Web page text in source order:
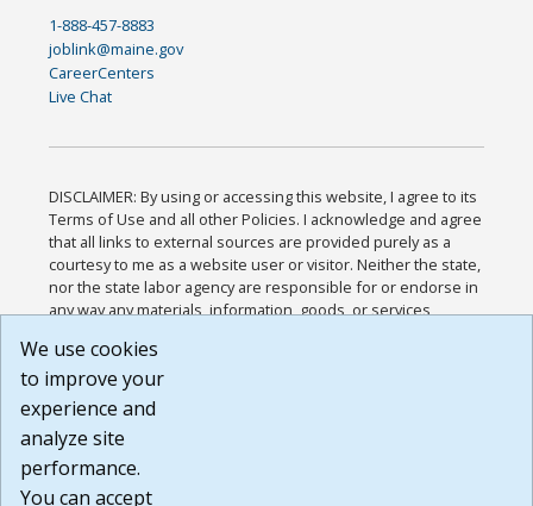
1-888-457-8883
joblink@maine.gov
CareerCenters
Live Chat
DISCLAIMER: By using or accessing this website, I agree to its
Terms of Use and all other Policies. I acknowledge and agree
that all links to external sources are provided purely as a
courtesy to me as a website user or visitor. Neither the state,
nor the state labor agency are responsible for or endorse in
any way any materials, information, goods, or services
or any other practices of such sites. I acknowledge and
agree that the Terms of Use and all other Policies for this
Website are available to me, and I have read the
Build: 185cbd2bac10e1bc83ab283352c24c0a9f3fd098 ,
1.131
We use cookies
to improve your
experience and
analyze site
performance.
You can accept